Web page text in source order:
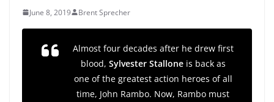
June 8, 2019 Brent Sprecher
Almost four decades after he drew first
blood, Sylvester Stalloneis back as
one of the greatest action heroes of all
time, John Rambo. Now, Rambo must